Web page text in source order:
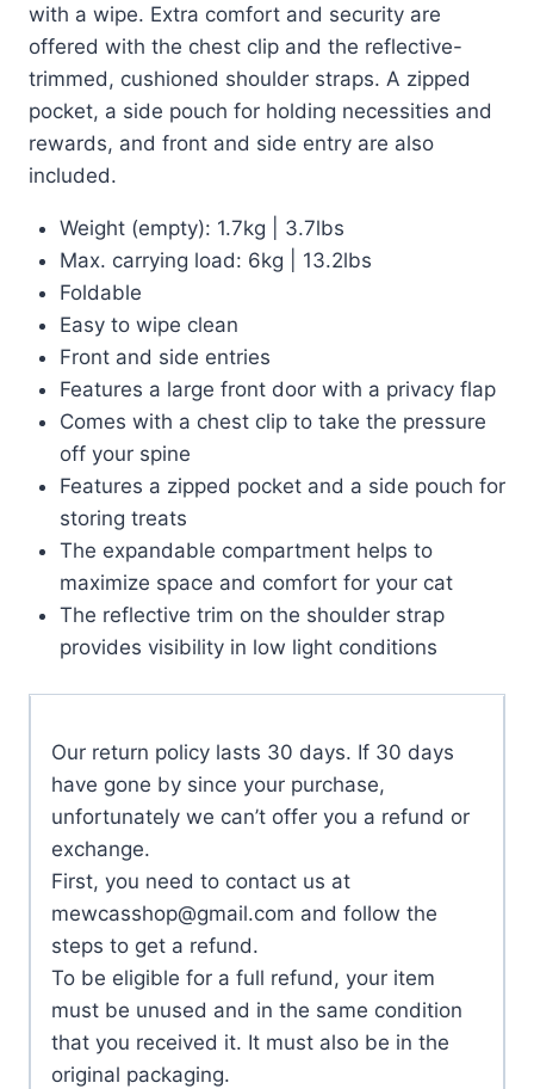
with a wipe. Extra comfort and security are
offered with the chest clip and the reflective-
trimmed, cushioned shoulder straps. A zipped
pocket, a side pouch for holding necessities and
rewards, and front and side entry are also
included.
Weight (empty): 1.7kg | 3.7lbs
Max. carrying load: 6kg | 13.2lbs
Foldable
Easy to wipe clean
Front and side entries
Features a large front door with a privacy flap
Comes with a chest clip to take the pressure
off your spine
Features a zipped pocket and a side pouch for
storing treats
The expandable compartment helps to
maximize space and comfort for your cat
The reflective trim on the shoulder strap
provides visibility in low light conditions
Our return policy lasts 30 days. If 30 days
have gone by since your purchase,
unfortunately we can’t offer you a refund or
exchange.
First, you need to contact us at
mewcasshop@gmail.com and follow the
steps to get a refund.
To be eligible for a full refund, your item
must be unused and in the same condition
that you received it. It must also be in the
original packaging.